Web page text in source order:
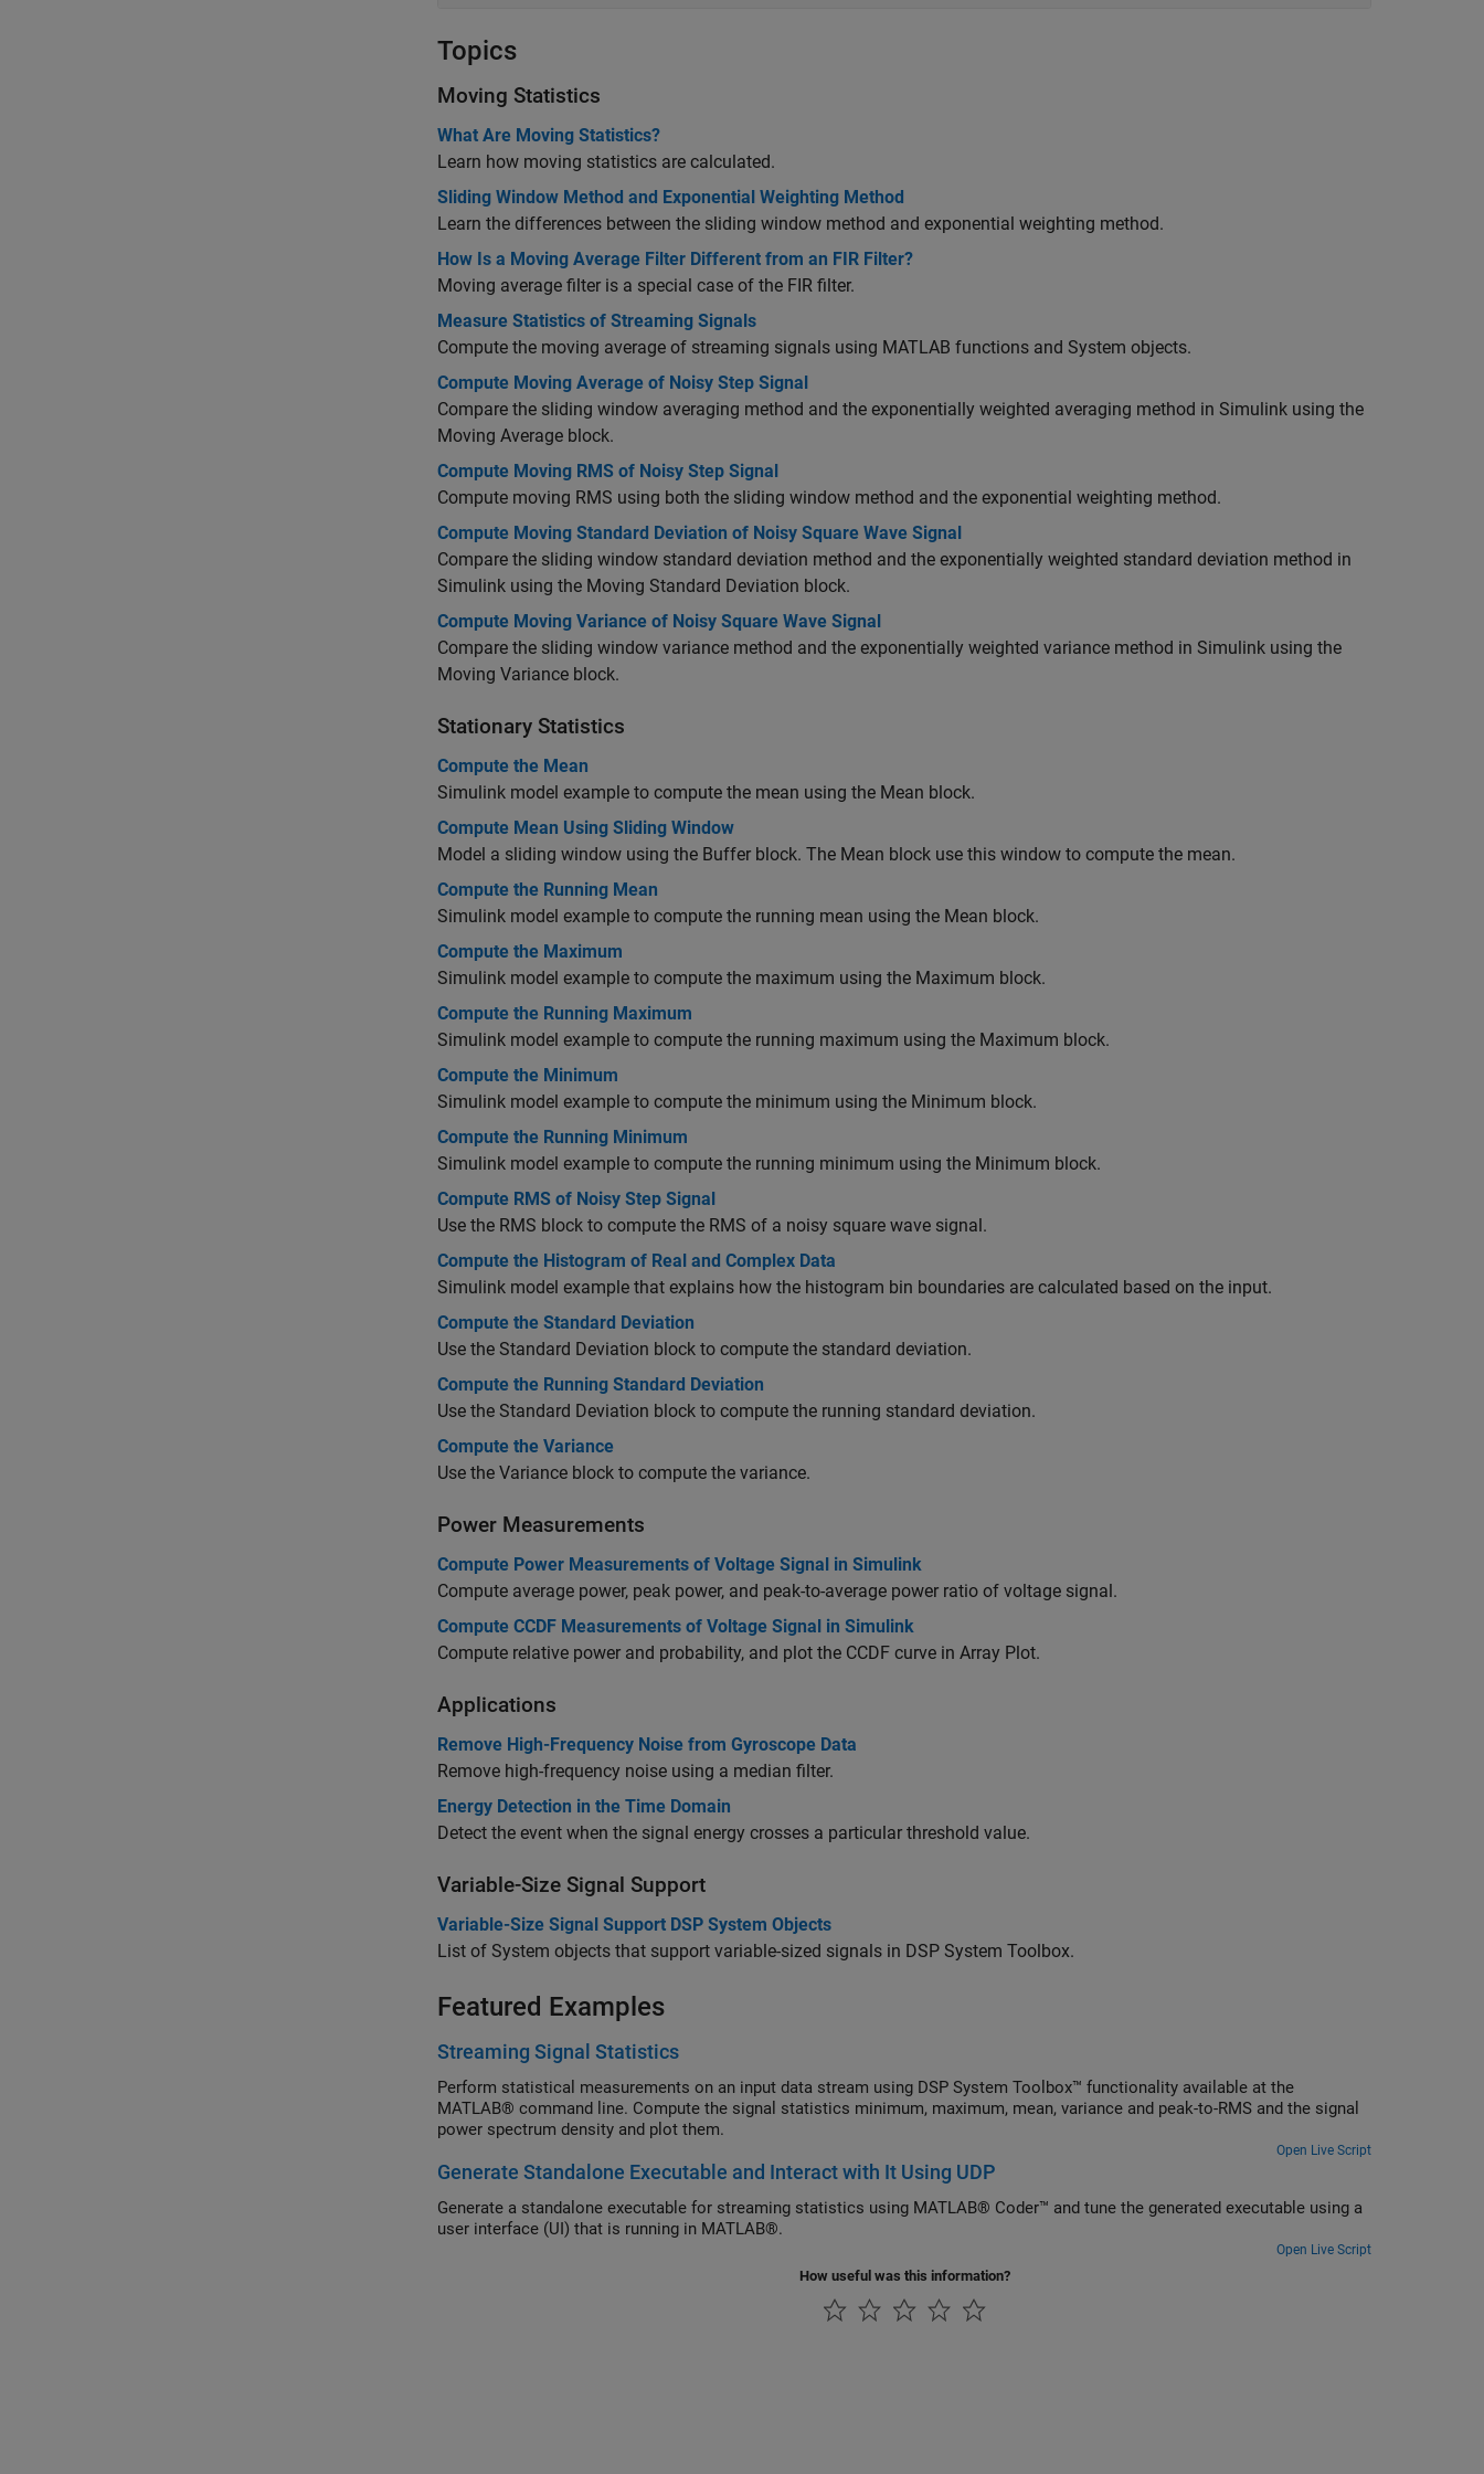
Topics
Moving Statistics
What Are Moving Statistics?
Learn how moving statistics are calculated.
Sliding Window Method and Exponential Weighting Method
Learn the differences between the sliding window method and exponential weighting method.
How Is a Moving Average Filter Different from an FIR Filter?
Moving average filter is a special case of the FIR filter.
Measure Statistics of Streaming Signals
Compute the moving average of streaming signals using MATLAB functions and System objects.
Compute Moving Average of Noisy Step Signal
Compare the sliding window averaging method and the exponentially weighted averaging method in Simulink using the
Moving Average block.
Compute Moving RMS of Noisy Step Signal
Compute moving RMS using both the sliding window method and the exponential weighting method.
Compute Moving Standard Deviation of Noisy Square Wave Signal
Compare the sliding window standard deviation method and the exponentially weighted standard deviation method in
Simulink using the Moving Standard Deviation block.
Compute Moving Variance of Noisy Square Wave Signal
Compare the sliding window variance method and the exponentially weighted variance method in Simulink using the
Moving Variance block.
Stationary Statistics
Compute the Mean
Simulink model example to compute the mean using the Mean block.
Compute Mean Using Sliding Window
Model a sliding window using the Buffer block. The Mean block use this window to compute the mean.
Compute the Running Mean
Simulink model example to compute the running mean using the Mean block.
Compute the Maximum
Simulink model example to compute the maximum using the Maximum block.
Compute the Running Maximum
Simulink model example to compute the running maximum using the Maximum block.
Compute the Minimum
Simulink model example to compute the minimum using the Minimum block.
Compute the Running Minimum
Simulink model example to compute the running minimum using the Minimum block.
Compute RMS of Noisy Step Signal
Use the RMS block to compute the RMS of a noisy square wave signal.
Compute the Histogram of Real and Complex Data
Simulink model example that explains how the histogram bin boundaries are calculated based on the input.
Compute the Standard Deviation
Use the Standard Deviation block to compute the standard deviation.
Compute the Running Standard Deviation
Use the Standard Deviation block to compute the running standard deviation.
Compute the Variance
Use the Variance block to compute the variance.
Power Measurements
Compute Power Measurements of Voltage Signal in Simulink
Compute average power, peak power, and peak-to-average power ratio of voltage signal.
Compute CCDF Measurements of Voltage Signal in Simulink
Compute relative power and probability, and plot the CCDF curve in Array Plot.
Applications
Remove High-Frequency Noise from Gyroscope Data
Remove high-frequency noise using a median filter.
Energy Detection in the Time Domain
Detect the event when the signal energy crosses a particular threshold value.
Variable-Size Signal Support
Variable-Size Signal Support DSP System Objects
List of System objects that support variable-sized signals in DSP System Toolbox.
Featured Examples
Streaming Signal Statistics
Perform statistical measurements on an input data stream using DSP System Toolbox™ functionality available at the
MATLAB® command line. Compute the signal statistics minimum, maximum, mean, variance and peak-to-RMS and the signal
power spectrum density and plot them.
Open Live Script
Generate Standalone Executable and Interact with It Using UDP
Generate a standalone executable for streaming statistics using MATLAB® Coder™ and tune the generated executable using a
user interface (UI) that is running in MATLAB®.
Open Live Script
How useful was this information?